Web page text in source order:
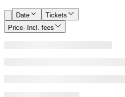
Date
Tickets
Price· Incl. fees